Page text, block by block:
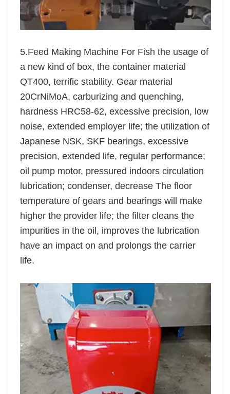
5.Feed Making Machine For Fish the usage of
a new kind of box, the container material
QT400, terrific stability. Gear material
20CrNiMoA, carburizing and quenching,
hardness HRC58-62, excessive precision, low
noise, extended employer life; the utilization of
Japanese NSK, SKF bearings, excessive
precision, extended life, regular performance;
oil pump motor, pressured indoors circulation
lubrication; condenser, decrease The floor
temperature of gears and bearings will make
higher the provider life; the filter cleans the
impurities in the oil, improves the lubrication
have an impact on and prolongs the carrier
life.